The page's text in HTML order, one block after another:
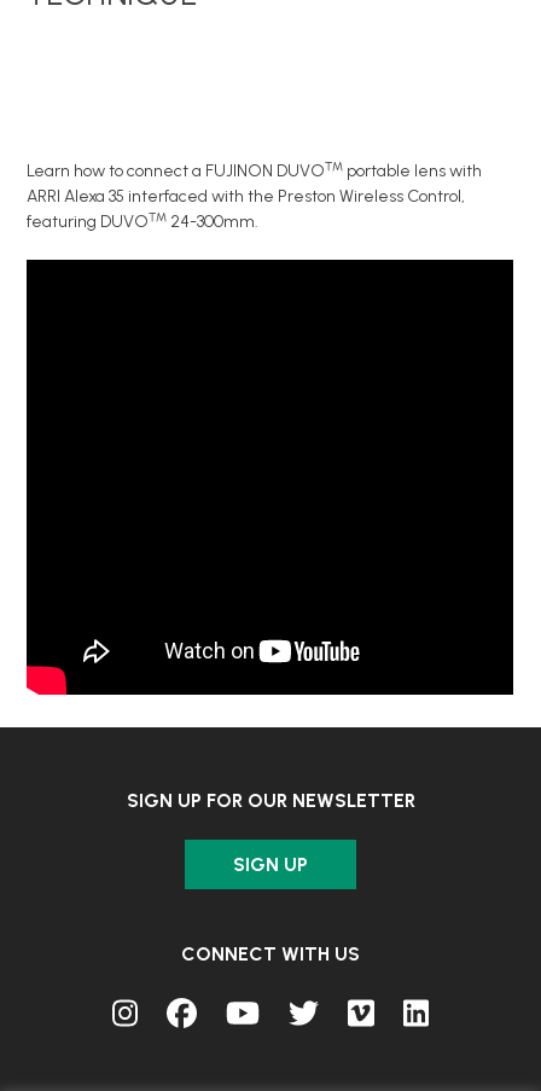
Learn how to connect a FUJINON DUVO™ portable lens with
ARRI Alexa 35 interfaced with the Preston Wireless Control,
featuring DUVO™ 24-300mm.
SIGN UP FOR OUR NEWSLETTER
SIGN UP
CONNECT WITH US